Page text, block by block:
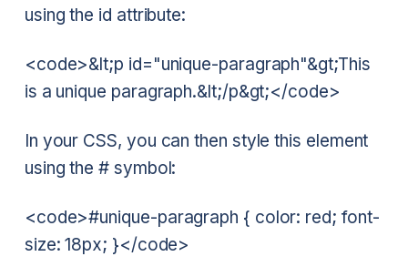
using the id attribute:
<code>&lt;p id="unique-paragraph"&gt;This
is a unique paragraph.&lt;/p&gt;</code>
In your CSS, you can then style this element
using the # symbol:
<code>#unique-paragraph { color: red; font-
size: 18px; }</code>